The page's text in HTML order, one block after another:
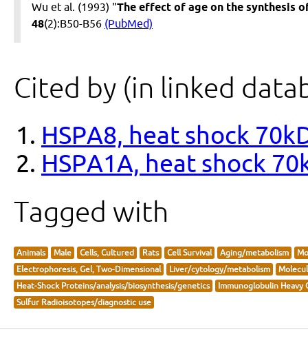
Wu et al. (1993) "The effect of age on the synthesis
48(2):B50-B56 (PubMed)
Cited by (in linked
HSPA8, heat shock
HSPA1A, heat shock
Tagged with
Animals Male Cells, Cultured Rats Cell Survival Aging/metabolism
Electrophoresis, Gel, Two-Dimensional
Liver/cytology/metabolism
Heat-Shock Proteins/analysis/biosynthesis/genetics
Immunoglobulin Heavy
Sulfur Radioisotopes/diagnostic use